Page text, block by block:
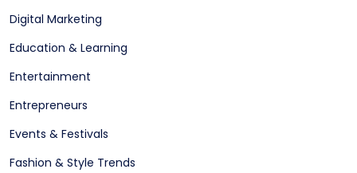
Digital Marketing
Education & Learning
Entertainment
Entrepreneurs
Events & Festivals
Fashion & Style Trends